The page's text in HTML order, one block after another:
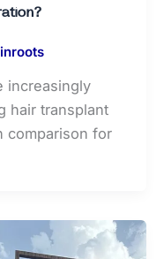
increasingly
hair transplant
comparison for